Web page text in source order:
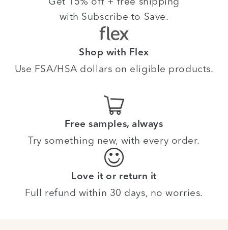
with Subscribe to Save.
Shop with Flex
Use FSA/HSA dollars on eligible products.
Free samples, always
Try something new, with every order.
Love it or return it
Full refund within 30 days, no worries.